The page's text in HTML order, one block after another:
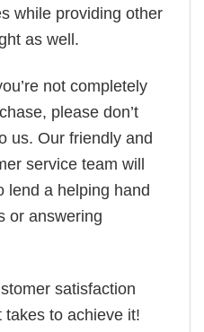
while providing other
as well.
not completely
please don’t
us. Our friendly and
service team will
lend a helping hand
or answering
satisfaction
to achieve it!